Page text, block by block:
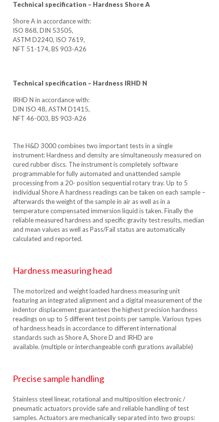
Technical specification – Hardness Shore A
Shore A in accordance with:
ISO 868, DIN 53505,
ASTM D2240, ISO 7619,
NFT 51-174, BS 903-A26
Technical specification – Hardness IRHD N
IRHD N in accordance with:
DIN ISO 48, ASTM D1415,
NFT 46-003, BS 903-A26
The H&D 3000 combines two important tests in a single
instrument: Hardness and density are simultaneously measured on
cured rubber discs. The instrument is completely software
programmable for fully automated and unattended sample
processing from a 20- position sequential rotary tray. Up to 5
individual Shore A hardness readings can be taken on each sample –
afterwards the weight of the sample in air as well as in a
temperature compensated immersion liquid is taken. Finally the
reliable measured hardness and specific gravity test results, median
and mean values as well as Pass/Fail status are automatically
calculated and reported.
Hardness measuring head
The motorized and weight loaded hardness measuring unit
featuring an integrated alignment and a digital measurement of the
indentor displacement guarantees the highest precision hardness
readings on up to 5 different test points per sample. Various types
of hardness heads in accordance to different international
standards such as Shore A, Shore D and IRHD are
available. (multiple or interchangeable confi gurations available)
Precise sample handling
Stainless steel linear, rotational and multiposition electronic /
pneumatic actuators provide safe and reliable handling of test
samples. Actuators are mechanically separated into two groups: